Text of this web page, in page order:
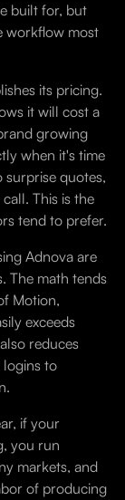
built for, but
workflow most
its pricing.
it will cost a
growing
when it's time
quotes,
This is the
tend to prefer.
Adnova are
The math tends
Motion,
exceeds
reduces
to
if your
you run
markets, and
of producing